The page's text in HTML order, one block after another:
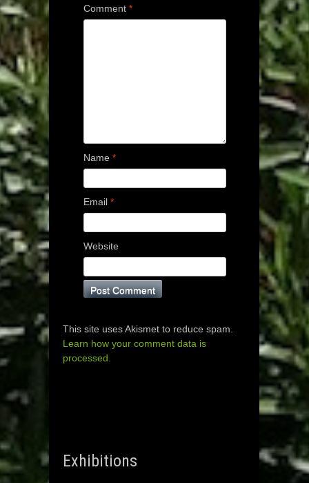
Comment *
Name *
Email *
Website
This site uses Akismet to reduce spam.
Learn how your comment data is
processed.
Exhibitions